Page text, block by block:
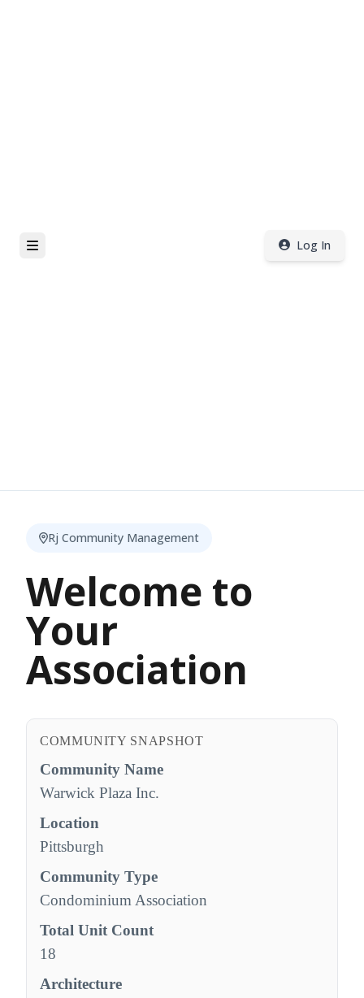
Log In
Rj Community Management
Welcome to
Your
Association
COMMUNITY SNAPSHOT
Community Name
Warwick Plaza Inc.
Location
Pittsburgh
Community Type
Condominium Association
Total Unit Count
18
Architecture